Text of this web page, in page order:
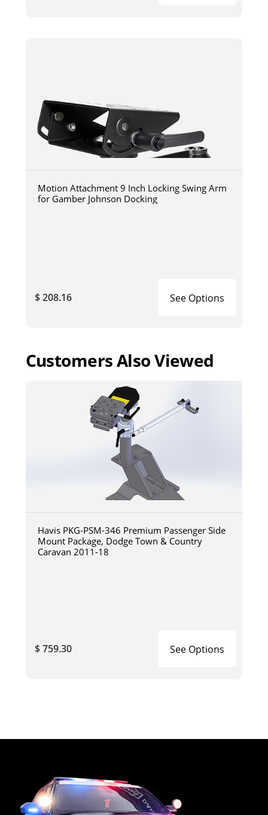
Motion Attachment 9 Inch Locking Swing Arm
for Gamber Johnson Docking
$ 208.16 See Options
Customers Also Viewed
Havis PKG-PSM-346 Premium Passenger Side
Mount Package, Dodge Town & Country
Caravan 2011-18
$ 759.30 See Options